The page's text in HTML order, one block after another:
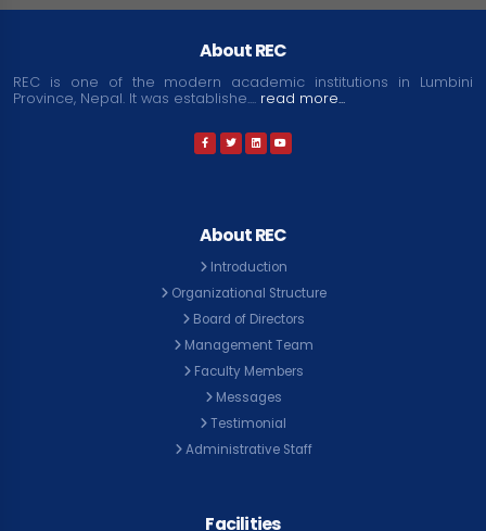
About REC
REC is one of the modern academic institutions in Lumbini
Province, Nepal. It was establishe.... read more...
About REC
Introduction
Organizational Structure
Board of Directors
Management Team
Faculty Members
Messages
Testimonial
Administrative Staff
Facilities